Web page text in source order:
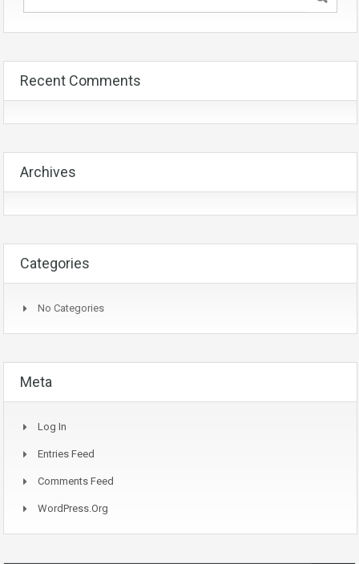
Recent Comments
Archives
Categories
No Categories
Meta
Log In
Entries Feed
Comments Feed
WordPress.org